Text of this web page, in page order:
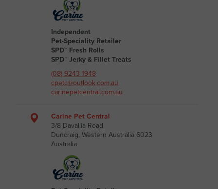
Independent
Pet-Speciality Retailer
SPD™ Fresh Rolls
SPD™ Jerky & Fillet Treats
(08) 9243 1948
cpetc@outlook.com.au
carinepetcentral.com.au
Carine Pet Central
3/8 Davallia Road
Duncraig, Western Australia 6023
Australia